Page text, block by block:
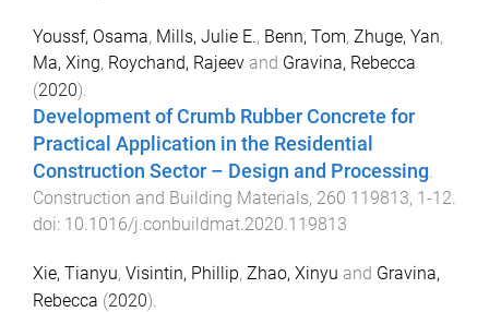
Youssf, Osama, Mills, Julie E., Benn, Tom, Zhuge, Yan,
Ma, Xing, Roychand, Rajeev and Gravina, Rebecca
(2020).
Development of Crumb Rubber Concrete for
Practical Application in the Residential
Construction Sector – Design and Processing.
Construction and Building Materials, 260 119813, 1 -12.
doi: 10.1016/j.conbuildmat.2020.119813
Xie, Tianyu, Visintin, Phillip, Zhao, Xinyu and Gravina,
Rebecca (2020).